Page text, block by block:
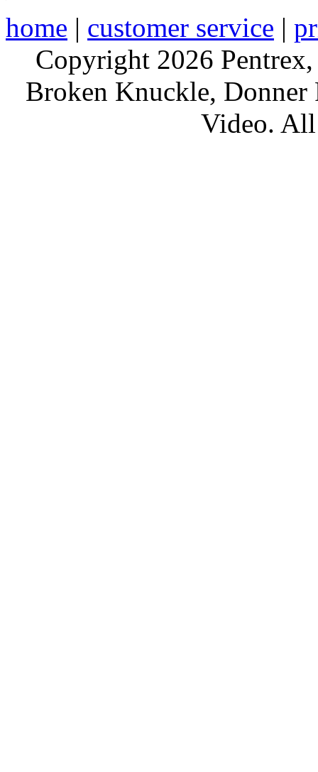
home | customer service |
Copyright 2026
Broken Knuckle,
Video. All